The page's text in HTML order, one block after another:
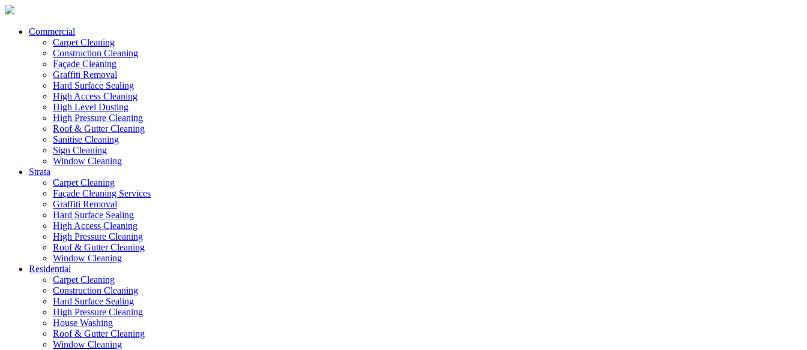
Commercial
Carpet Cleaning
Construction Cleaning
Façade Cleaning
Graffiti Removal
Hard Surface Sealing
High Access Cleaning
High Level Dusting
High Pressure Cleaning
Roof & Gutter Cleaning
Sanitise Cleaning
Sign Cleaning
Window Cleaning
Strata
Carpet Cleaning
Façade Cleaning Services
Graffiti Removal
Hard Surface Sealing
High Access Cleaning
High Pressure Cleaning
Roof & Gutter Cleaning
Window Cleaning
Residential
Carpet Cleaning
Construction Cleaning
Hard Surface Sealing
High Pressure Cleaning
House Washing
Roof & Gutter Cleaning
Window Cleaning